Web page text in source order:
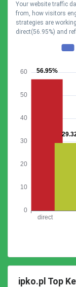
Your website traffic
from, how visitors
strategies are
direct(56.95%) and
ipko.pl Top